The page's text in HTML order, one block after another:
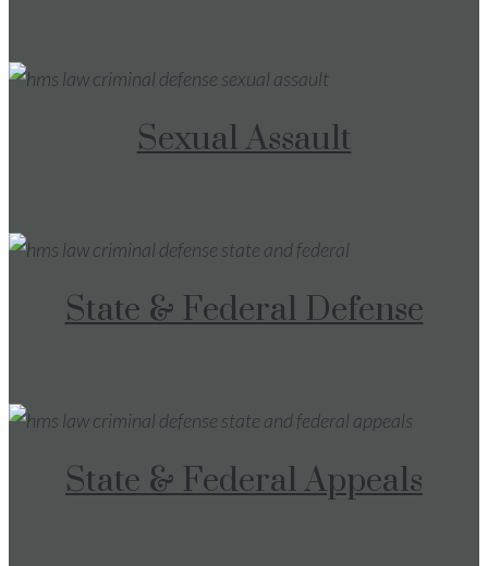
Sexual Assault
State & Federal Defense
State & Federal Appeals